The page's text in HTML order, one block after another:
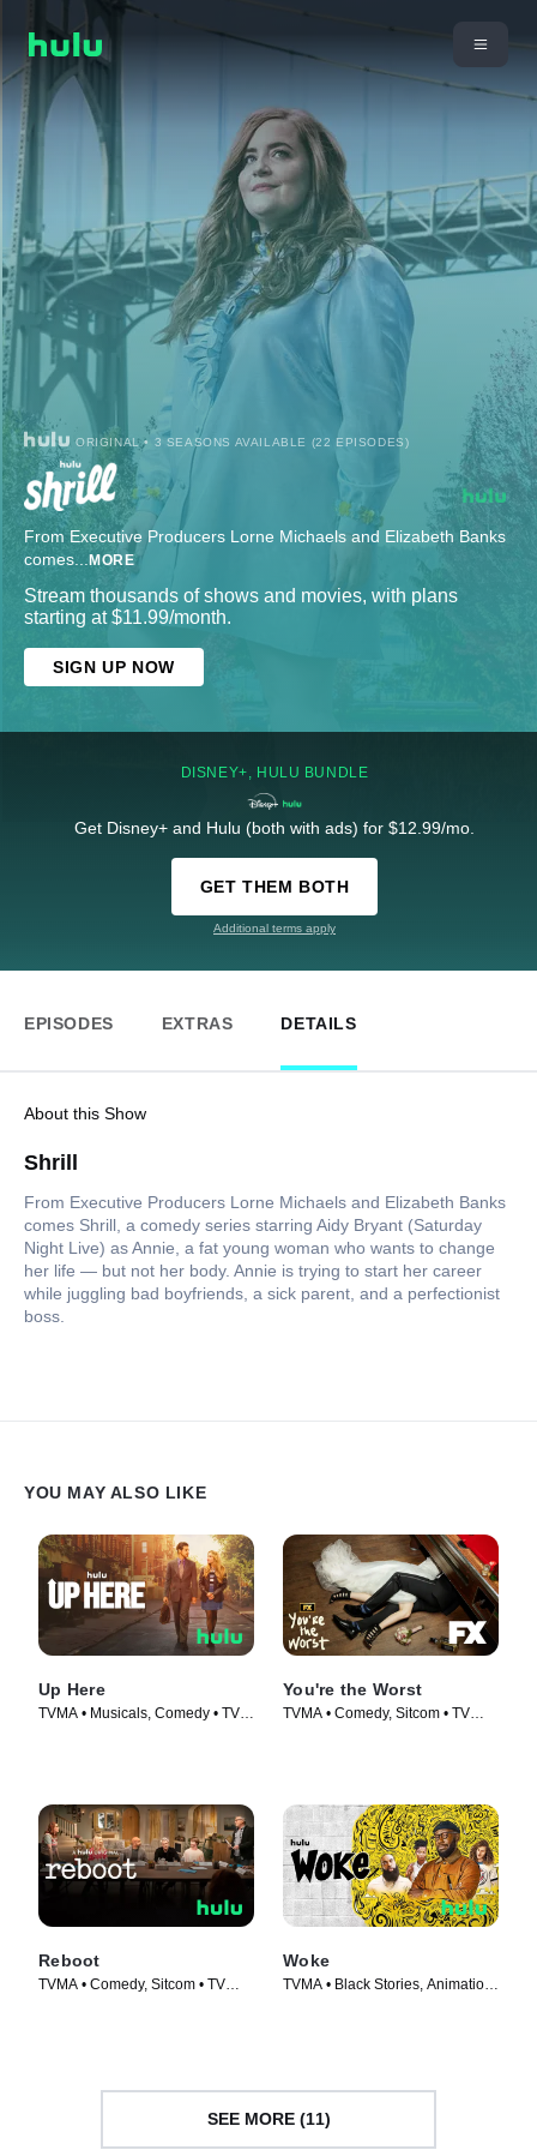
ORIGINAL • 3 SEASONS AVAILABLE (22 EPISODES)
From Executive Producers Lorne Michaels and Elizabeth Banks
comes... MORE
Stream thousands of shows and movies, with plans
starting at $11.99/month.
SIGN UP NOW
DISNEY+, HULU BUNDLE
Get Disney+ and Hulu (both with ads) for $12.99/mo.
GET THEM BOTH
Additional terms apply
EPISODES EXTRAS DETAILS
About this Show
Shrill
From Executive Producers Lorne Michaels and Elizabeth Banks
comes Shrill, a comedy series starring Aidy Bryant (Saturday
Night Live) as Annie, a fat young woman who wants to change
her life — but not her body. Annie is trying to start her career
while juggling bad boyfriends, a sick parent, and a perfectionist
boss.
YOU MAY ALSO LIKE
Up Here
TVMA • Musicals, Comedy • TV
You're the Worst
TVMA • Comedy, Sitcom • TV
Reboot
TVMA • Comedy, Sitcom • TV
Woke
TVMA • Black Stories, Animation
SEE MORE (11)